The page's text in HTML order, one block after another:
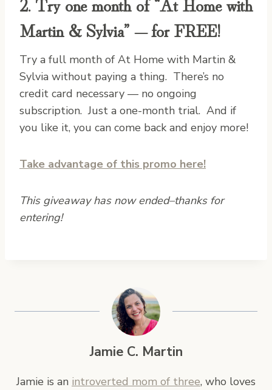
Martin & Sylvia” — for FREE!
Try a full month of At Home with Martin &
Sylvia without paying a thing. There’s no
credit card necessary — no ongoing
subscription. Just a one-month trial. And if
you like it, you can come back and enjoy more!
Take advantage of this promo here!
This giveaway has now ended–thanks for
entering!
Jamie C. Martin
Jamie is an introverted mom of three, who loves